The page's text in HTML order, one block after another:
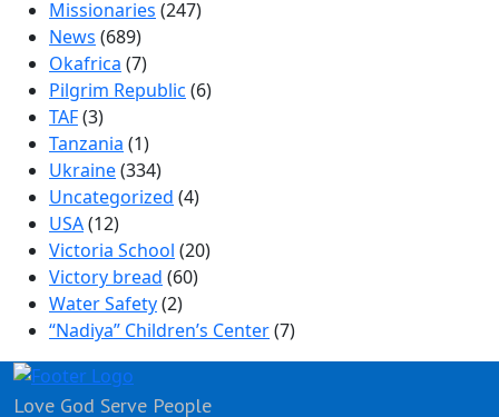
Missionaries (247)
News (689)
Okafrica (7)
Pilgrim Republic (6)
TAF(3)
Tanzania (1)
Ukraine(334)
Uncategorized (4)
USA(12)
Victoria School (20)
Victory bread (60)
Water Safety(2)
“Nadiya” Children’s Center(7)
Love God Serve People